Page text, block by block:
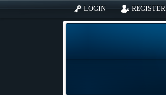
LOGIN REGISTER